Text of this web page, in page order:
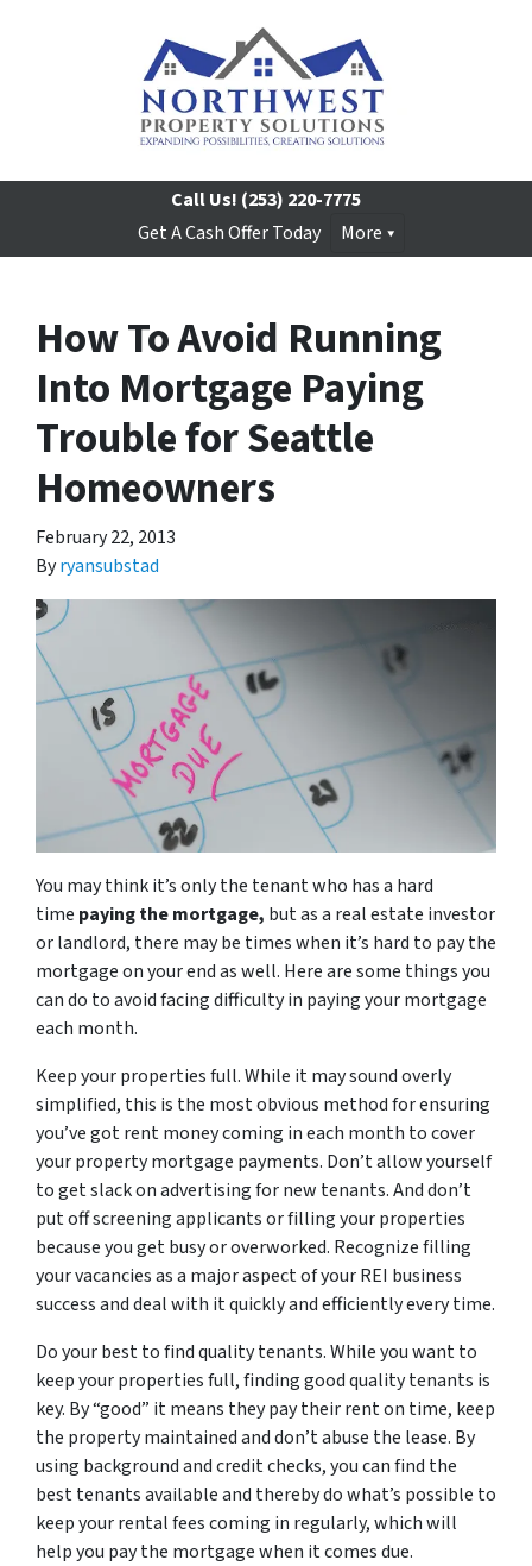
Call Us! (253) 220-7775
Get A Cash Offer Today
More
How To Avoid Running
Into Mortgage Paying
Trouble for Seattle
Homeowners
February 22, 2013
Byryansubstad
You may think it’s only the tenant who has a hard
time paying the mortgage, but as a real estate investor
or landlord, there may be times when it’s hard to pay the
mortgage on your end as well. Here are some things you
can do to avoid facing difficulty in paying your mortgage
each month.
Keep your properties full. While it may sound overly
simplified, this is the most obvious method for ensuring
you’ve got rent money coming in each month to cover
your property mortgage payments. Don’t allow yourself
to get slack on advertising for new tenants. And don’t
put off screening applicants or filling your properties
because you get busy or overworked. Recognize filling
your vacancies as a major aspect of your REI business
success and deal with it quickly and efficiently every time.
Do your best to find quality tenants. While you want to
keep your properties full, finding good quality tenants is
key. By “good” it means they pay their rent on time, keep
the property maintained and don’t abuse the lease. By
using background and credit checks, you can find the
best tenants available and thereby do what’s possible to
keep your rental fees coming in regularly, which will
help you pay the mortgage when it comes due.